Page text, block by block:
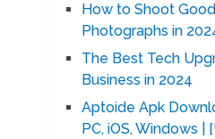
How to Shoot
Photographs in
The Best Tech
Business in 2024
Aptoide Apk
PC, iOS, Windows |